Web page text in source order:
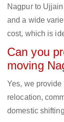
Nagpur to
and a wide
cost, which is
Can you
moving
Yes, we
relocation,
domestic